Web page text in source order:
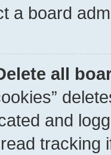
a board
all
and
tracking